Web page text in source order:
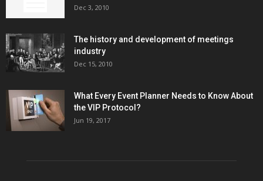
Dec 3, 2010
The history and development of meetings
industry
Dec 15, 2010
What Every Event Planner Needs to Know About
the VIP Protocol?
Jun 19, 2017